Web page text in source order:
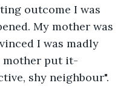
outcome I was
My mother was
I was madly
mother put it-
shy neighbour".